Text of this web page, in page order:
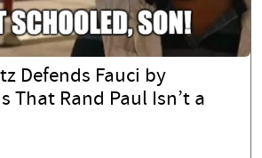
Defends Fauci by
That Rand Paul Isn’t a